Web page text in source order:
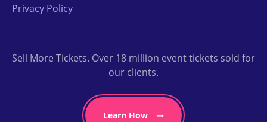
Privacy Policy
Sell More Tickets. Over 18 million event tickets sold for
our clients.
Learn How